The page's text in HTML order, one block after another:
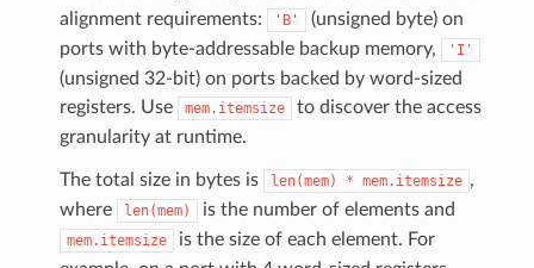
alignment requirements:
'B'
(unsigned byte) on
ports with byte-addressable backup memory,
'I'
(unsigned 32-bit) on ports backed by word-sized
registers. Use
mem.itemsize
to discover the access
granularity at runtime.
The total size in bytes is len(mem) * mem.itemsize ,
where
len(mem) is the number of elements and
mem.itemsize
is the size of each element. For